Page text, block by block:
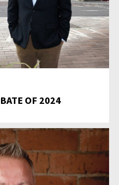
OF 2024